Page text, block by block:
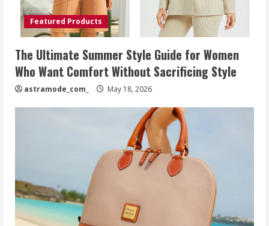
Featured Products
The Ultimate Summer Style Guide for Women
Who Want Comfort Without Sacrificing Style
astramode_com_ May 18, 2026